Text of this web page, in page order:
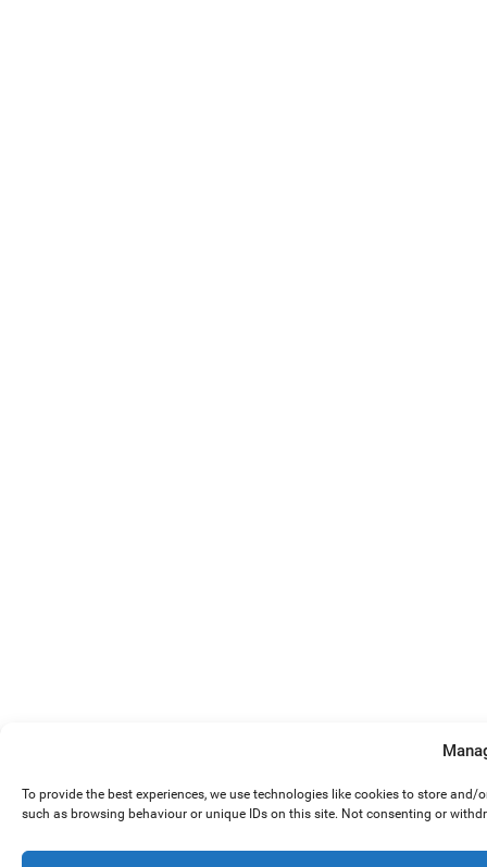
To provide the best experiences, we use technologies like cookies to store
such as browsing behaviour or unique IDs on this site. Not consenting or